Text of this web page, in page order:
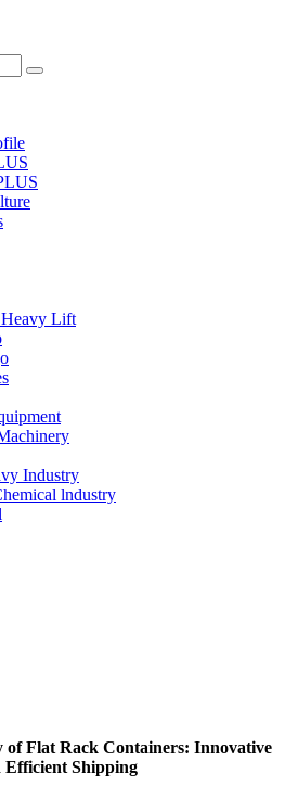
Lift
Industry
lndustry
of Flat Rack Containers: Innovative
Efficient Shipping